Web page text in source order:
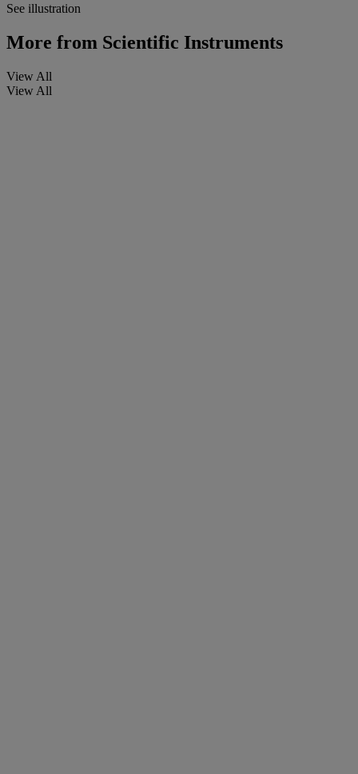
See illustration
More from Scientific Instruments
View All
View All